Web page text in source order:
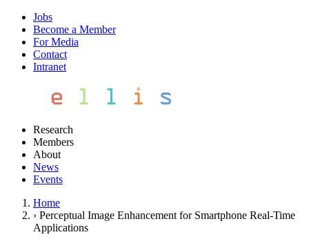
Jobs
Become a Member
For Media
Contact
Intranet
Research
Members
About
News
Events
Home
› Perceptual Image Enhancement for Smartphone Real-Time
Applications